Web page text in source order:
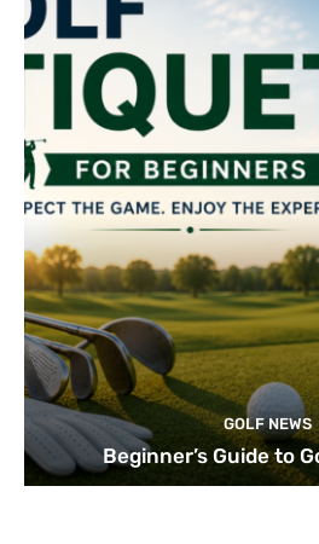
GOLF NEWS
Beginner’s Guide to